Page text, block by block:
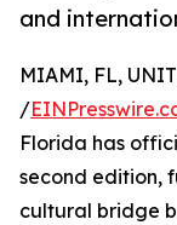
and
MIAMI, FL,
/
Florida has
second edition,
cultural bridge